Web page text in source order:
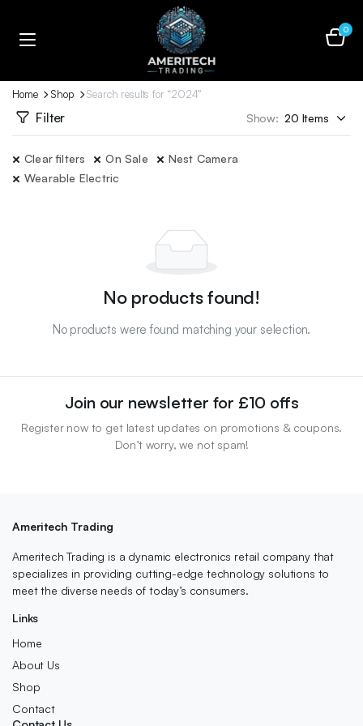
0
Home Shop Search results for “2024”
Filter Show:
Clear filters On Sale
Nest Camera
Wearable Electric
No products found!
No products were found matching your selection.
Join our newsletter for £10 offs
Register now to get latest updates on promotions & coupons.
Don’t worry, we not spam!
Ameritech Trading
Ameritech Trading is a dynamic electronics retail company that
specializes in providing cutting-edge technology solutions to
meet the diverse needs of today’s consumers.
Links
Home
About Us
Shop
Contact